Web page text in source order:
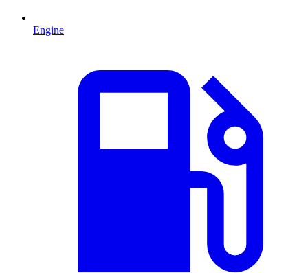
Engine